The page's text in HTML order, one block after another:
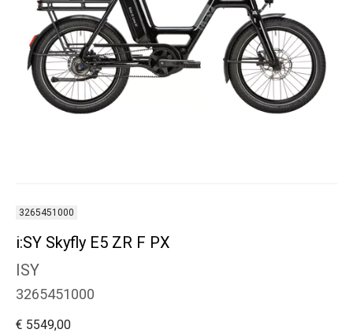
3265451000
i:SY Skyfly E5 ZR F PX
ISY
3265451000
€ 5549,00